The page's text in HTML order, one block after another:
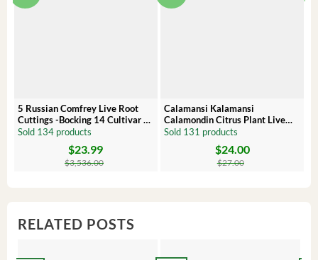
5 Russian Comfrey Live Root
Cuttings -Bocking 14 Cultivar –
Comfrey Roots for Growing
Sold 134 products
$3,536.00
$23.99
Calamansi Kalamansi
Calamondin Citrus Plant Live
Plug – Starter Fruit Tree
Sold 131 products
$27.00
$24.00
RELATED POSTS